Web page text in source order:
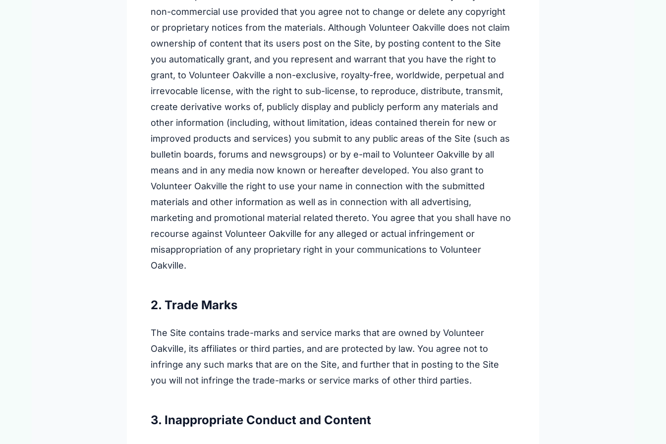
non-commercial use provided that you agree not to change or delete any copyright
or proprietary notices from the materials. Although Volunteer Oakville does not claim
ownership of content that its users post on the Site, by posting content to the Site
you automatically grant, and you represent and warrant that you have the right to
grant, to Volunteer Oakville a non-exclusive, royalty-free, worldwide, perpetual and
irrevocable license, with the right to sub-license, to reproduce, distribute, transmit,
create derivative works of, publicly display and publicly perform any materials and
other information (including, without limitation, ideas contained therein for new or
improved products and services) you submit to any public areas of the Site (such as
bulletin boards, forums and newsgroups) or by e-mail to Volunteer Oakville by all
means and in any media now known or hereafter developed. You also grant to
Volunteer Oakville the right to use your name in connection with the submitted
materials and other information as well as in connection with all advertising,
marketing and promotional material related thereto. You agree that you shall have no
recourse against Volunteer Oakville for any alleged or actual infringement or
misappropriation of any proprietary right in your communications to Volunteer
Oakville.
2. Trade Marks
The Site contains trade-marks and service marks that are owned by Volunteer
Oakville, its affiliates or third parties, and are protected by law. You agree not to
infringe any such marks that are on the Site, and further that in posting to the Site
you will not infringe the trade-marks or service marks of other third parties.
3. Inappropriate Conduct and Content